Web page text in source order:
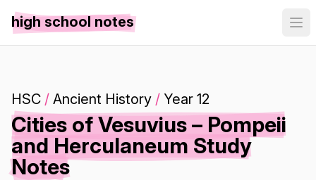
high school notes
HSC / Ancient History / Year 12
Cities of Vesuvius – Pompeii
and Herculaneum Study
Notes